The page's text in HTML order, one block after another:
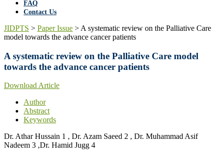
FAQ
Contact Us
JIDPTS > Paper Issue > A systematic review on the Palliative Care
model towards the advance cancer patients
A systematic review on the Palliative Care model
towards the advance cancer patients
Download Article
Author
Abstract
Keywords
Dr. Athar Hussain 1 , Dr. Azam Saeed 2 , Dr. Muhammad Asif
Nadeem 3 ,Dr. Hamid Jugg 4